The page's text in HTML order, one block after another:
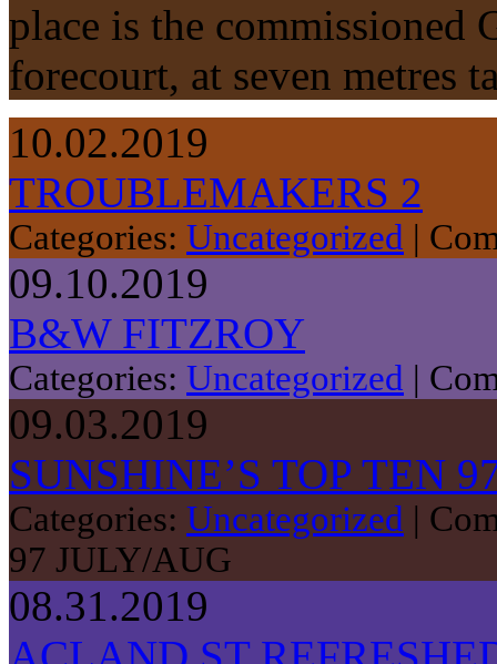
place is the commissioned
forecourt, at seven
10.02.2019
TROUBLEMAKERS 2
Categories: Uncategorized |
09.10.2019
B&W FITZROY
Categories: Uncategorized |
09.03.2019
SUNSHINE’S TOP TEN
Categories: Uncategorized |
97 JULY/AUG
08.31.2019